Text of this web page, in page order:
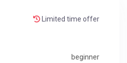
Limited time offer
beginner